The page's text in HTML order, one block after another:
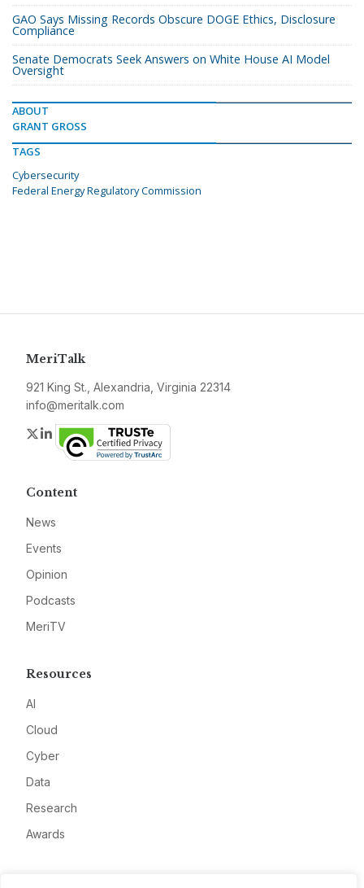
GAO Says Missing Records Obscure DOGE Ethics, Disclosure
Compliance
Senate Democrats Seek Answers on White House AI Model
Oversight
ABOUT
GRANT GROSS
TAGS
Cybersecurity
Federal Energy Regulatory Commission
MeriTalk
921 King St., Alexandria, Virginia 22314
info@meritalk.com
Twitter
LinkedIn
Content
News
Events
Opinion
Podcasts
MeriTV
Resources
AI
Cloud
Cyber
Data
Research
Awards